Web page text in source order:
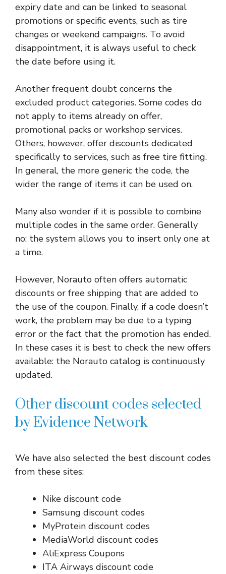
expiry date and can be linked to seasonal
promotions or specific events, such as tire
changes or weekend campaigns. To avoid
disappointment, it is always useful to check
the date before using it.
Another frequent doubt concerns the
excluded product categories. Some codes do
not apply to items already on offer,
promotional packs or workshop services.
Others, however, offer discounts dedicated
specifically to services, such as free tire fitting.
In general, the more generic the code, the
wider the range of items it can be used on.
Many also wonder if it is possible to combine
multiple codes in the same order. Generally
no: the system allows you to insert only one at
a time.
However, Norauto often offers automatic
discounts or free shipping that are added to
the use of the coupon. Finally, if a code doesn’t
work, the problem may be due to a typing
error or the fact that the promotion has ended.
In these cases it is best to check the new offers
available: the Norauto catalog is continuously
updated.
Other discount codes selected
by Evidence Network
We have also selected the best discount codes
from these sites:
Nike discount code
Samsung discount codes
MyProtein discount codes
MediaWorld discount codes
AliExpress Coupons
ITA Airways discount code